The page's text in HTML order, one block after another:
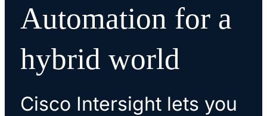
Automation for a
hybrid world
Cisco Intersight lets you